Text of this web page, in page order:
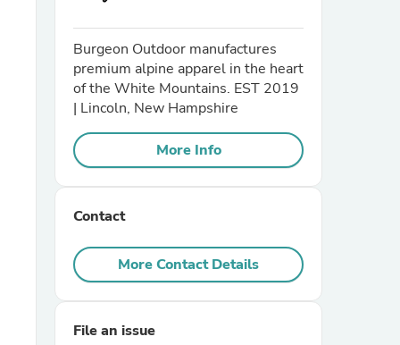
Burgeon Outdoor manufactures
premium alpine apparel in the heart
of the White Mountains. EST 2019
| Lincoln, New Hampshire
More Info
Contact
More Contact Details
File an issue